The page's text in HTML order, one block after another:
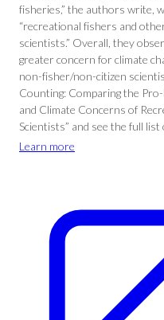
fisheries,” the authors write,
“recreational fishers and
scientists.” Overall, they
greater concern for climate
non-fisher/non-citizen
Counting: Comparing the
and Climate Concerns of
Scientists” and see the full
Learn more